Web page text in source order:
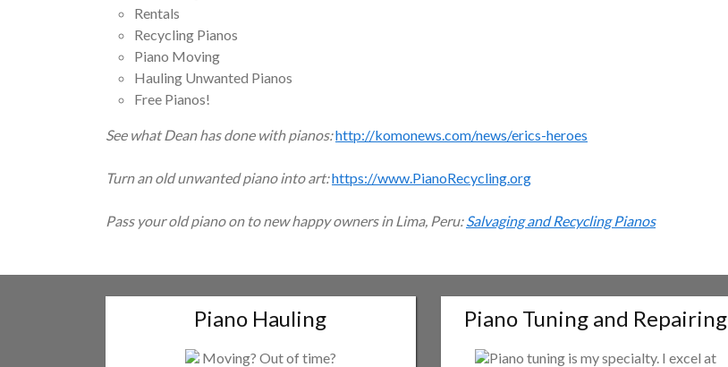
Rentals
Recycling Pianos
Piano Moving
Hauling Unwanted Pianos
Free Pianos!
See what Dean has done with pianos:http://komonews.com/news/erics-heroes
Turn an old unwanted piano into art:https://www.PianoRecycling.org
Pass your old piano on to new happy owners in Lima, Peru:Salvaging and Recycling Pianos
Piano Hauling
Moving? Out of time?
Piano Tuning and Repairing
Piano tuning is my specialty. I excel at